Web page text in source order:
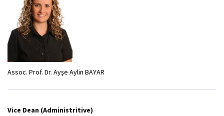
Assoc. Prof. Dr. Ayşe Aylin BAYAR
Vice Dean (Administritive)